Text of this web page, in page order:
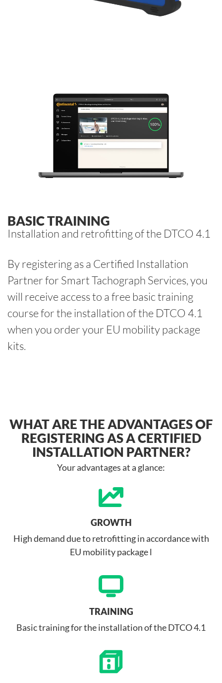
BASIC TRAINING
Installation and retrofitting of the DTCO 4.1
By registering as a Certified Installation
Partner for Smart Tachograph Services, you
will receive access to a free basic training
course for the installation of the DTCO 4.1
when you order your EU mobility package
kits.
WHAT ARE THE ADVANTAGES OF
REGISTERING AS A CERTIFIED
INSTALLATION PARTNER?
Your advantages at a glance:
GROWTH
High demand due to retrofitting in accordance with
EU mobility package l
TRAINING
Basic training for the installation of the DTCO 4.1